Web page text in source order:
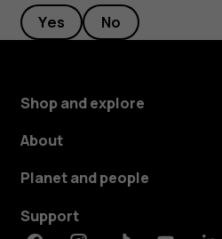
Yes No
Shop and explore
About
Planet and people
Support